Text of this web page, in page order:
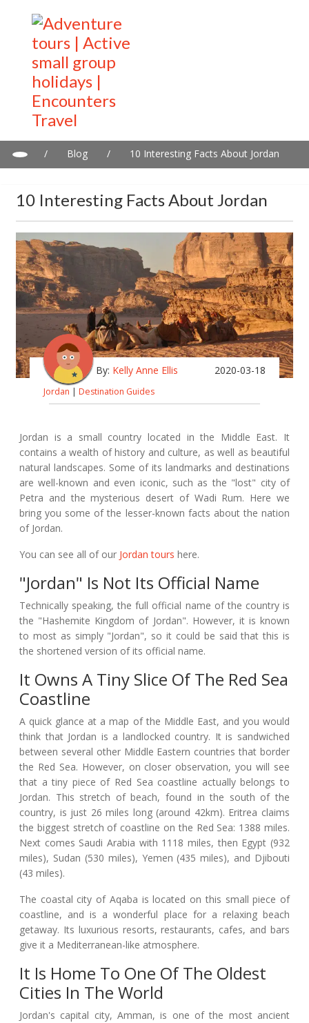
/ Blog / 10 Interesting Facts About Jordan
10 Interesting Facts About Jordan
By: Kelly Anne Ellis 2020-03-18
Jordan | Destination Guides
Jordan is a small country located in the Middle East. It
contains a wealth of history and culture, as well as beautiful
natural landscapes. Some of its landmarks and destinations
are well-known and even iconic, such as the "lost" city of
Petra and the mysterious desert of Wadi Rum. Here we
bring you some of the lesser-known facts about the nation
of Jordan.
You can see all of our Jordan tours here.
"Jordan" Is Not Its Official Name
Technically speaking, the full official name of the country is
the "Hashemite Kingdom of Jordan". However, it is known
to most as simply "Jordan", so it could be said that this is
the shortened version of its official name.
It Owns A Tiny Slice Of The Red Sea
Coastline
A quick glance at a map of the Middle East, and you would
think that Jordan is a landlocked country. It is sandwiched
between several other Middle Eastern countries that border
the Red Sea. However, on closer observation, you will see
that a tiny piece of Red Sea coastline actually belongs to
Jordan. This stretch of beach, found in the south of the
country, is just 26 miles long (around 42km). Eritrea claims
the biggest stretch of coastline on the Red Sea: 1388 miles.
Next comes Saudi Arabia with 1118 miles, then Egypt (932
miles), Sudan (530 miles), Yemen (435 miles), and Djibouti
(43 miles).
The coastal city of Aqaba is located on this small piece of
coastline, and is a wonderful place for a relaxing beach
getaway. Its luxurious resorts, restaurants, cafes, and bars
give it a Mediterranean-like atmosphere.
It Is Home To One Of The Oldest
Cities In The World
Jordan's capital city, Amman, is one of the most ancient